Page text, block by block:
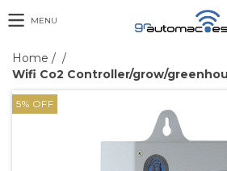
MENU
Home / /
Wifi Co2 Controller/grow/
5% OFF